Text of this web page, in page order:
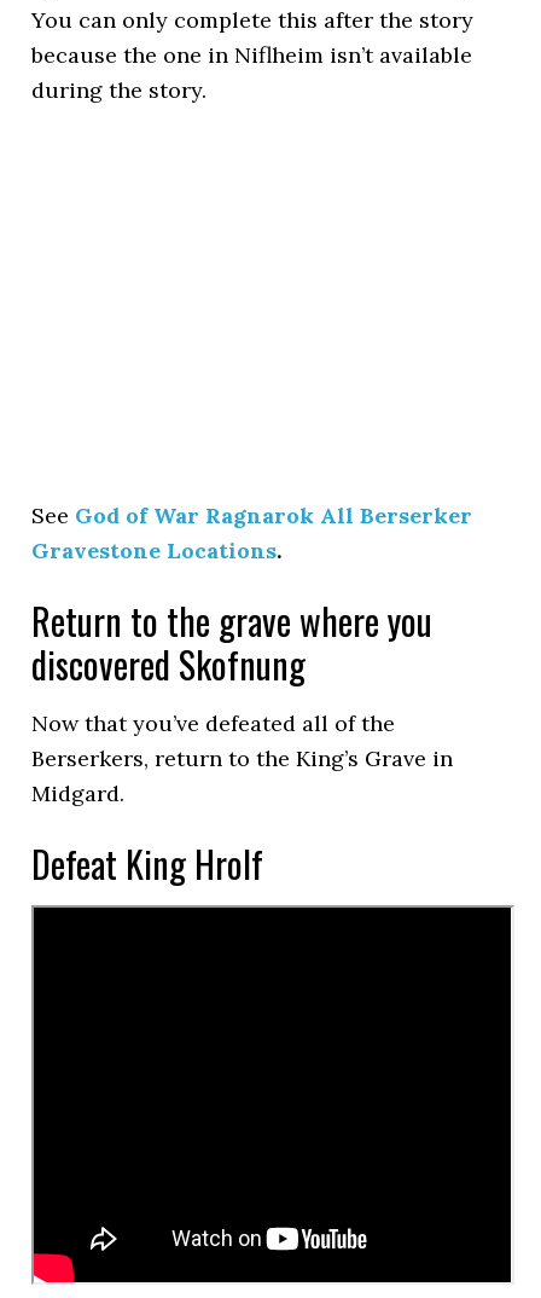
You can only complete this after the story
because the one in Niflheim isn’t available
during the story.
See God of War Ragnarok All Berserker
Gravestone Locations.
Return to the grave where you
discovered Skofnung
Now that you’ve defeated all of the
Berserkers, return to the King’s Grave in
Midgard.
Defeat King Hrolf